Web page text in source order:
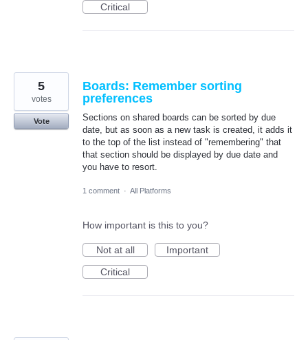
Critical
Boards: Remember sorting
preferences
Sections on shared boards can be sorted by due
date, but as soon as a new task is created, it adds it
to the top of the list instead of "remembering" that
that section should be displayed by due date and
you have to resort.
5
votes
Vote
1 comment · All Platforms
How important is this to you?
Not at all
Important
Critical